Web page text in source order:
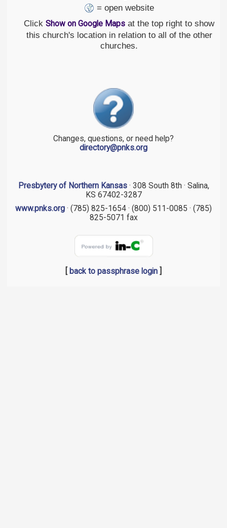
= open website
Click Show on Google Maps at the top right to show
this church's location in relation to all of the other
churches.
Changes, questions, or need help?
directory@pnks.org
Presbytery of Northern Kansas· 308 South 8th · Salina,
KS 67402-3287
www.pnks.org · (785) 825-1654 · (800) 511-0085 · (785)
825-5071 fax
back to passphrase login